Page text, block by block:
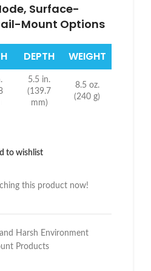
Surface-
Mount Options
DEPTH WEIGHT
5.5 in.
(139.7
mm)
8.5 oz.
(240 g)
to wishlist
this product now!
Harsh Environment
Products